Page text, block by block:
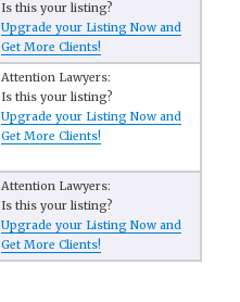
Is this your listing?
Upgrade your Listing Now and
Get More Clients!
Attention Lawyers:
Is this your listing?
Upgrade your Listing Now and
Get More Clients!
Attention Lawyers:
Is this your listing?
Upgrade your Listing Now and
Get More Clients!